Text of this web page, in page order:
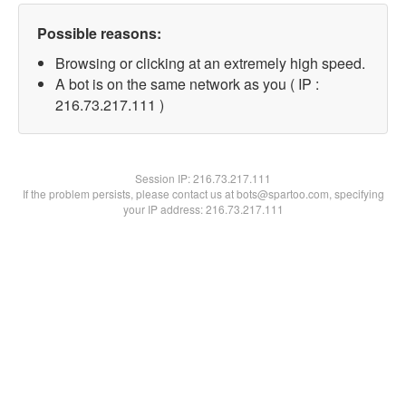
Possible reasons:
Browsing or clicking at an extremely high speed.
A bot is on the same network as you ( IP :
216.73.217.111 )
Session IP:216.73.217.111
If the problem persists, please contact us at bots@spartoo.com, specifying
your IP address: 216.73.217.111